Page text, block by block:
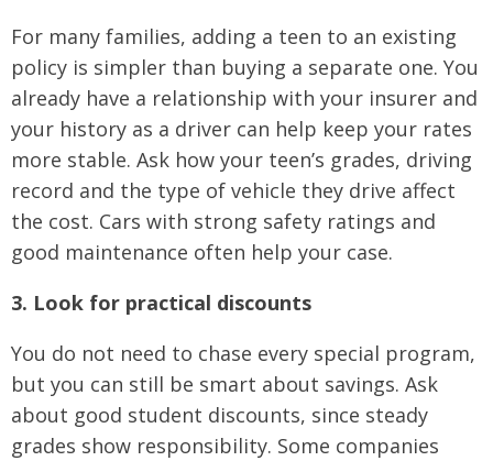
For many families, adding a teen to an existing
policy is simpler than buying a separate one. You
already have a relationship with your insurer and
your history as a driver can help keep your rates
more stable. Ask how your teen’s grades, driving
record and the type of vehicle they drive affect
the cost. Cars with strong safety ratings and
good maintenance often help your case.
3. Look for practical discounts
You do not need to chase every special program,
but you can still be smart about savings. Ask
about good student discounts, since steady
grades show responsibility. Some companies